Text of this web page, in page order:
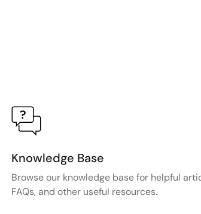
Knowledge Base
Browse our knowledge base for helpful
FAQs, and other useful resources.